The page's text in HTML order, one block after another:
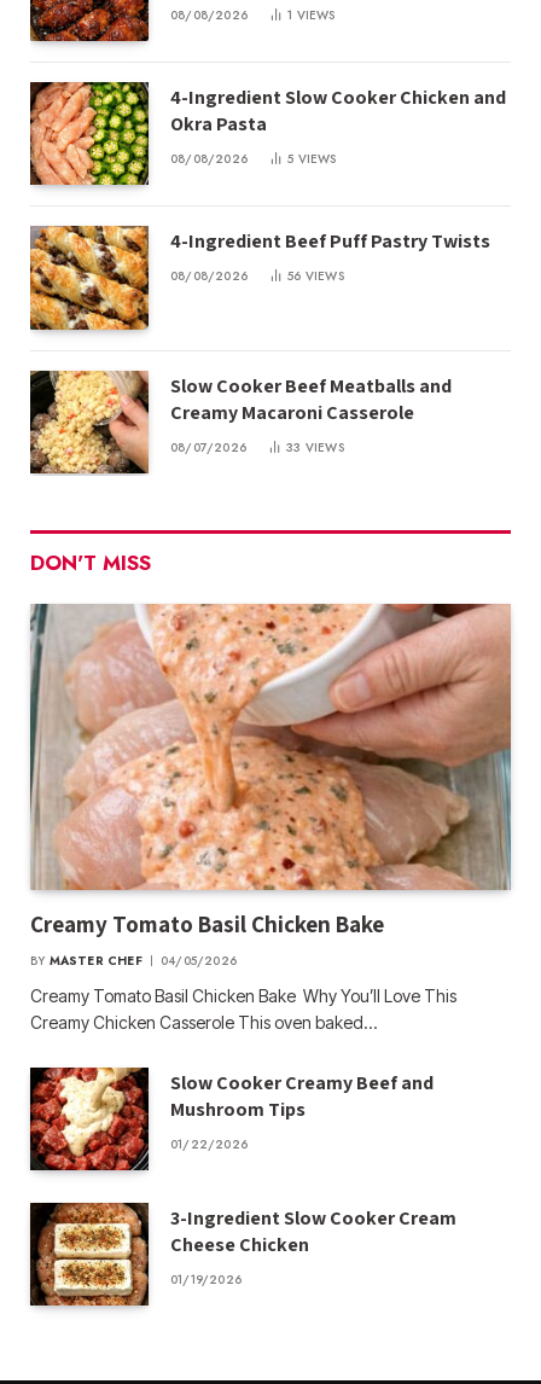
08/08/2026 1 VIEWS
4-Ingredient Slow Cooker Chicken and
Okra Pasta
08/08/2026 5 VIEWS
4-Ingredient Beef Puff Pastry Twists
08/08/2026 56 VIEWS
Slow Cooker Beef Meatballs and
Creamy Macaroni Casserole
08/07/2026 33 VIEWS
DON'T MISS
Creamy Tomato Basil Chicken Bake
BY MASTER CHEF 04/05/2026
Creamy Tomato Basil Chicken Bake Why You’ll Love This
Creamy Chicken Casserole This oven baked…
Slow Cooker Creamy Beef and
Mushroom Tips
01/22/2026
3-Ingredient Slow Cooker Cream
Cheese Chicken
01/19/2026